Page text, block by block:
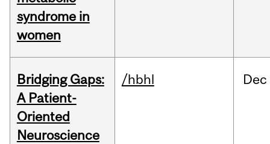
syndrome in
women
Bridging Gaps:
A Patient-
Oriented
Neuroscience
/hbhl Dec